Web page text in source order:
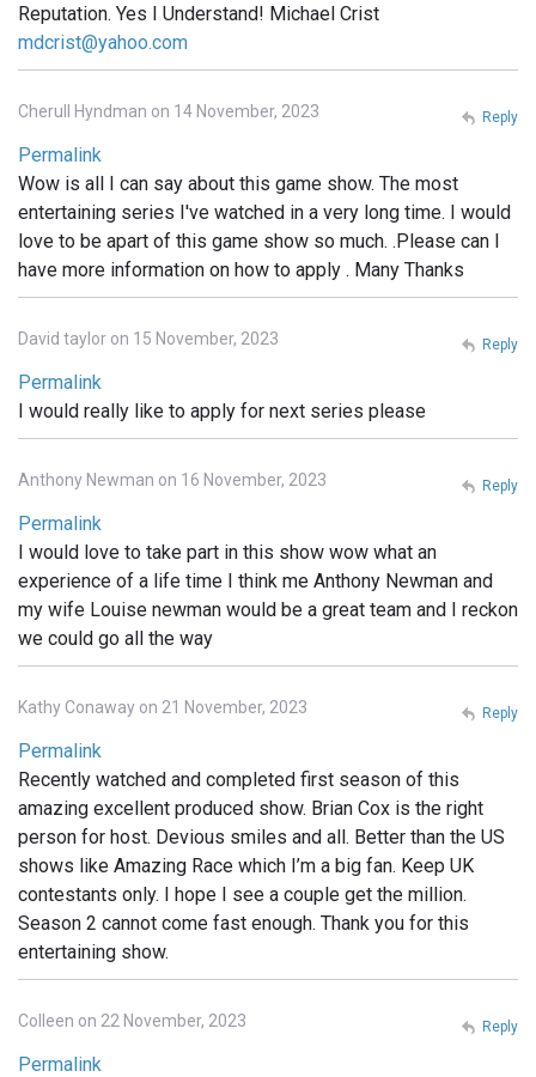
Reputation. Yes I Understand! Michael Crist
mdcrist@yahoo.com
Cherull Hyndman on 14 November, 2023
Permalink
Wow is all I can say about this game show. The most
entertaining series I've watched in a very long time. I would
love to be apart of this game show so much. .Please can I
have more information on how to apply . Many Thanks
Reply
David taylor on 15 November, 2023
Permalink
I would really like to apply for next series please
Reply
Anthony Newman on 16 November, 2023
Permalink
I would love to take part in this show wow what an
experience of a life time I think me Anthony Newman and
my wife Louise newman would be a great team and I reckon
we could go all the way
Reply
Kathy Conaway on 21 November, 2023
Permalink
Recently watched and completed first season of this
amazing excellent produced show. Brian Cox is the right
person for host. Devious smiles and all. Better than the US
shows like Amazing Race which I’m a big fan. Keep UK
contestants only. I hope I see a couple get the million.
Season 2 cannot come fast enough. Thank you for this
entertaining show.
Reply
Colleen on 22 November, 2023
Permalink
Reply